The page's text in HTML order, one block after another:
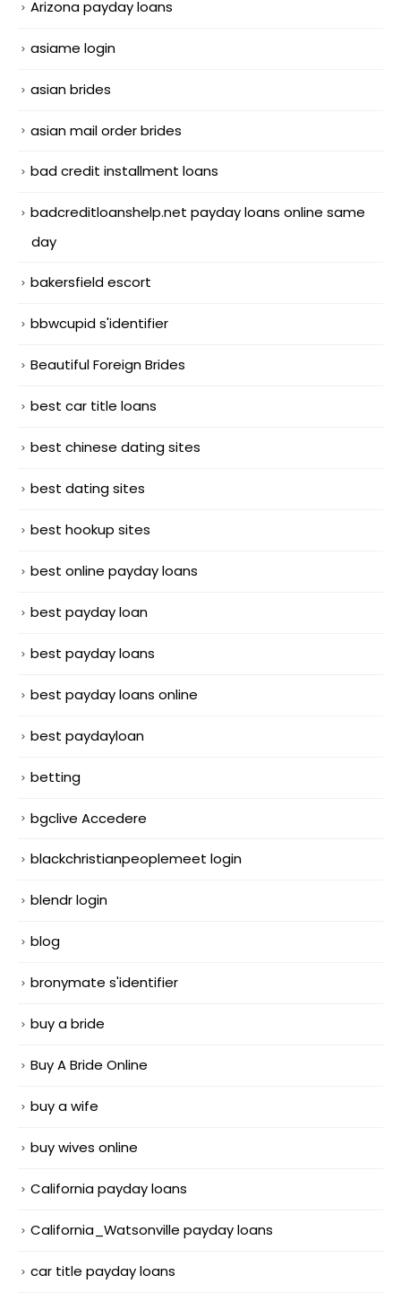
Arizona payday loans
asiame login
asian brides
asian mail order brides
bad credit installment loans
badcreditloanshelp.net payday loans online same
day
bakersfield escort
bbwcupid s'identifier
Beautiful Foreign Brides
best car title loans
best chinese dating sites
best dating sites
best hookup sites
best online payday loans
best payday loan
best payday loans
best payday loans online
best paydayloan
betting
bgclive Accedere
blackchristianpeoplemeet login
blendr login
blog
bronymate s'identifier
buy a bride
Buy A Bride Online
buy a wife
buy wives online
California payday loans
California_Watsonville payday loans
car title payday loans